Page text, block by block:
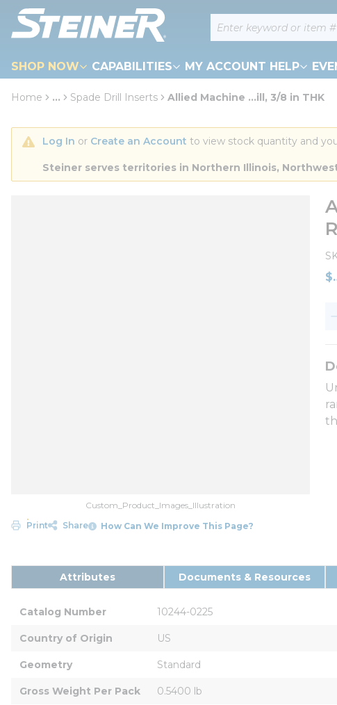
Skip to main content Site Search
SHOP NOW CAPABILITIES MY ACCOUNT HELP
loading content
Home ... Spade Drill Inserts Allied Machine ...ill, 3/8 in THK
Log In or Create an Account to view stock quantity and
Steiner serves territories in Northern Illinois,
Custom_Product_Images_Illustration
Print
Share How Can We Improve This Page?
$
Attributes Documents & Resources
Catalog Number 10244-0225
Country of Origin US
Geometry Standard
Gross Weight Per Pack 0.5400 lb